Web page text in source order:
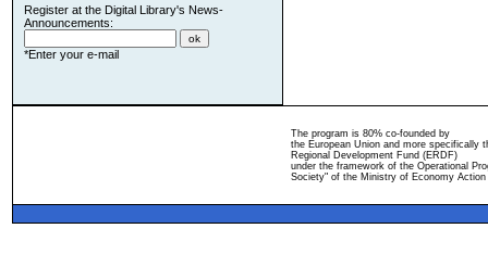
Register at the Digital Library's News-
Announcements:
*Enter your e-mail
The program is 80% co-founded by
the European Union and more specifically
Regional Development Fund (ERDF)
under the framework of the Operational
Society" of the Ministry of Economy Action